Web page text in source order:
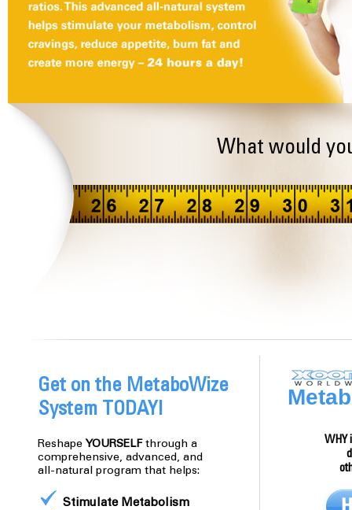
What would
Get on the MetaboWize
System TODAY!
Reshape YOURSELF through a
comprehensive, advanced, and
all-natural program that helps:
Stimulate Metabolism
WHY